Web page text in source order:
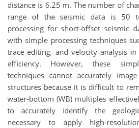
distance is 6.25 m. The number of
range of the seismic data is 50
processing for short-offset seismic
with simple processing techniques
trace editing, and velocity analysis
efficiency. However, these
techniques cannot accurately
structures because it is difficult to
water-bottom (WB) multiples
to accurately identify the
necessary to apply high-